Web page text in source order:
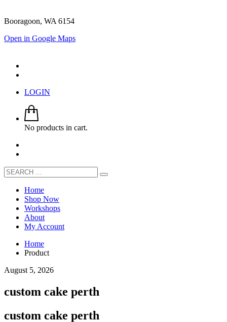
Booragoon, WA 6154
Open in Google Maps
LOGIN
No products in cart.
Home
Shop Now
Workshops
About
My Account
Home
Product
August 5, 2026
custom cake perth
custom cake perth